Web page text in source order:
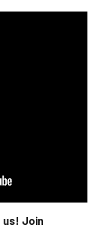
us! Join